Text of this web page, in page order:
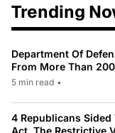
Trending
Department Of
From More Than
5 min read •
4 Republicans Sided